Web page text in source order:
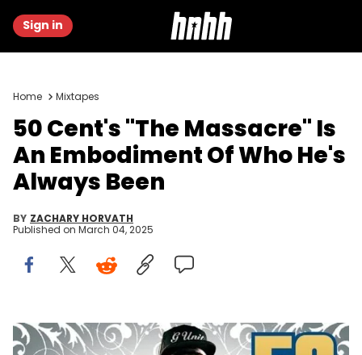
Sign in
Home Mixtapes
50 Cent's "The Massacre" Is
An Embodiment Of Who He's
Always Been
BY ZACHARY HORVATH
Published on March 04, 2025